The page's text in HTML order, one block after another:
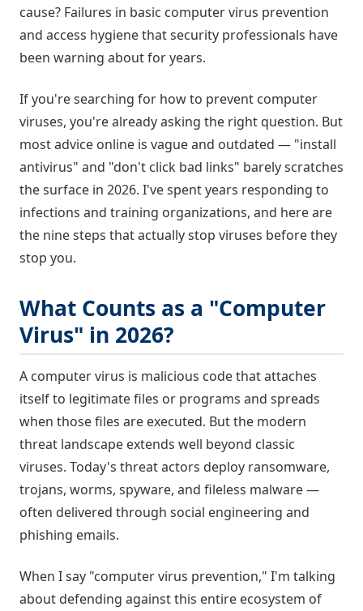
cause? Failures in basic computer virus prevention
and access hygiene that security professionals have
been warning about for years.
If you're searching for how to prevent computer
viruses, you're already asking the right question. But
most advice online is vague and outdated — "install
antivirus" and "don't click bad links" barely scratches
the surface in 2026. I've spent years responding to
infections and training organizations, and here are
the nine steps that actually stop viruses before they
stop you.
What Counts as a "Computer
Virus" in 2026?
A computer virus is malicious code that attaches
itself to legitimate files or programs and spreads
when those files are executed. But the modern
threat landscape extends well beyond classic
viruses. Today's threat actors deploy ransomware,
trojans, worms, spyware, and fileless malware —
often delivered through social engineering and
phishing emails.
When I say "computer virus prevention," I'm talking
about defending against this entire ecosystem of